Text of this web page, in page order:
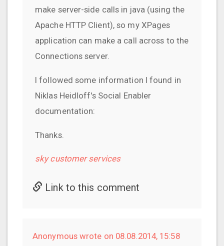
make server-side calls in java (using the
Apache HTTP Client), so my XPages
application can make a call across to the
Connections server.
I followed some information I found in
Niklas Heidloff's Social Enabler
documentation:
Thanks.
sky customer services
Link to this comment
Anonymous wrote on 08.08.2014, 15:58